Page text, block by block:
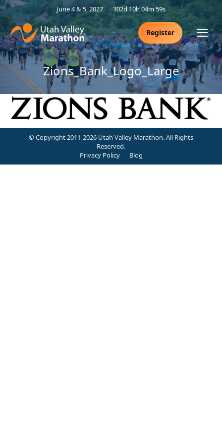
June 4 & 5, 2027 302d 10h 04m 58s
Register
Zions_Bank_Logo_Large
© Copyright 2011-2026 Utah Valley Marathon. All Rights
Reserved.
Privacy Policy
Blog